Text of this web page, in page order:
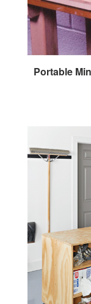
Portable